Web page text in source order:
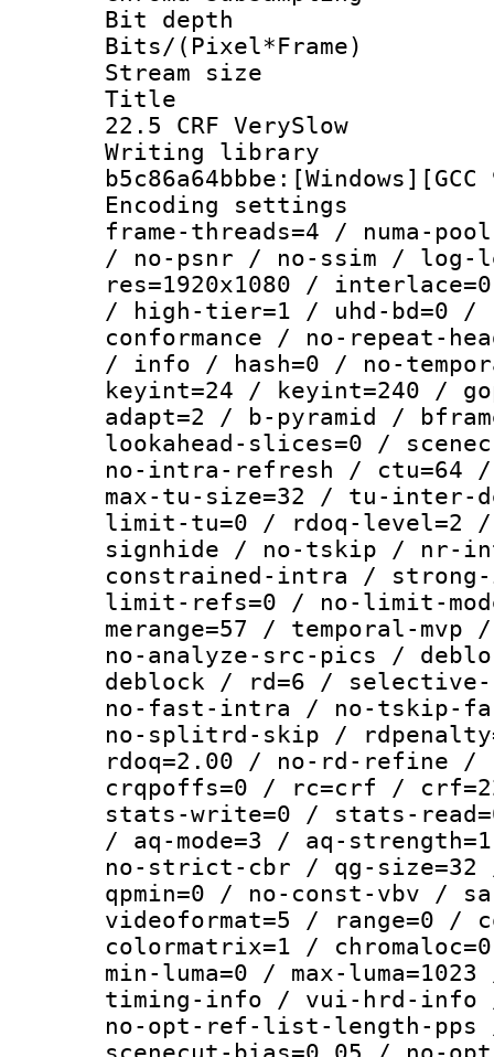
Bit depth
Bits/
Stream size :
Title :
22.5 CRF VerySlow
Writing library
Encoding
frame-threads=4 / numa-
/ no-psnr / no-ssim / log-
res=1920x1080 /
/ high-tier=1 / uhd-bd=0 /
conformance / no-repeat-
/ info / hash=0 / no-
keyint=24 / keyint=240 /
adapt=2 / b-pyramid /
lookahead-slices=0 /
no-intra-refresh / ctu=64
max-tu-size=32 / tu-inter-
limit-tu=0 / rdoq-level=2 /
signhide / no-tskip / nr-
constrained-intra / strong-
limit-refs=0 / no-limit-
merange=57 / temporal-
no-analyze-src-pics /
deblock / rd=6 /
no-fast-intra / no-tskip-
no-splitrd-skip /
rdoq=2.00 / no-rd-refine /
crqpoffs=0 / rc=crf /
stats-write=0 / stats-
/ aq-mode=3 / aq-
no-strict-cbr / qg-size=32
qpmin=0 / no-const-vbv /
videoformat=5 / range=0 /
colormatrix=1 /
min-luma=0 / max-
timing-info / vui-hrd-info
no-opt-ref-list-length-pps